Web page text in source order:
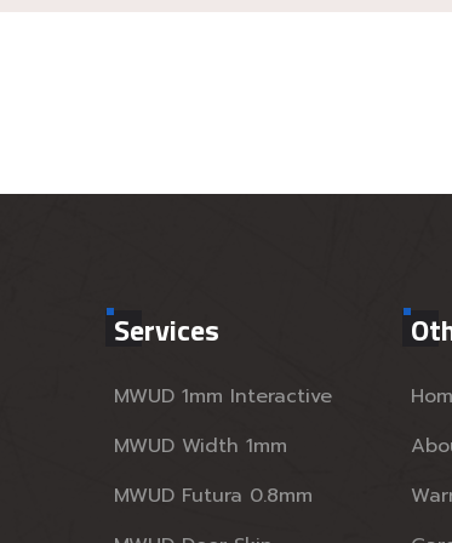
Services
MWUD 1mm Interactive
MWUD Width 1mm
MWUD Futura 0.8mm